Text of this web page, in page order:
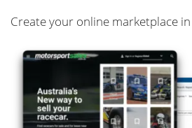
Create your online marketplace